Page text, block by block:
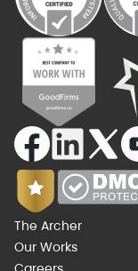
The Archer
Our Works